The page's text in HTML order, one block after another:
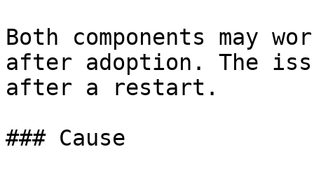
Both components may
after adoption. The
after a restart.
### Cause